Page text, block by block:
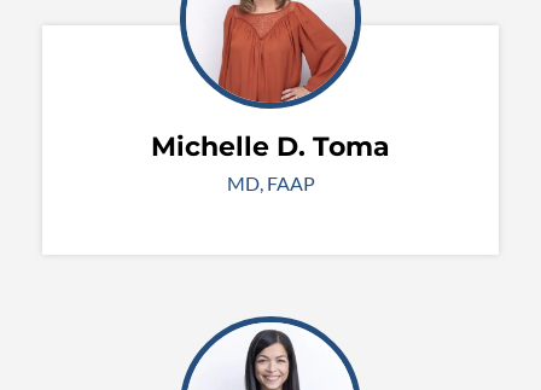
Michelle D. Toma
MD, FAAP